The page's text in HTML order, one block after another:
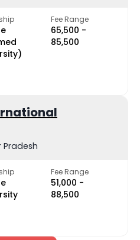
Fee Range
₹65,500 -
₹85,500
Pradesh
Fee Range
₹51,000 -
₹88,500